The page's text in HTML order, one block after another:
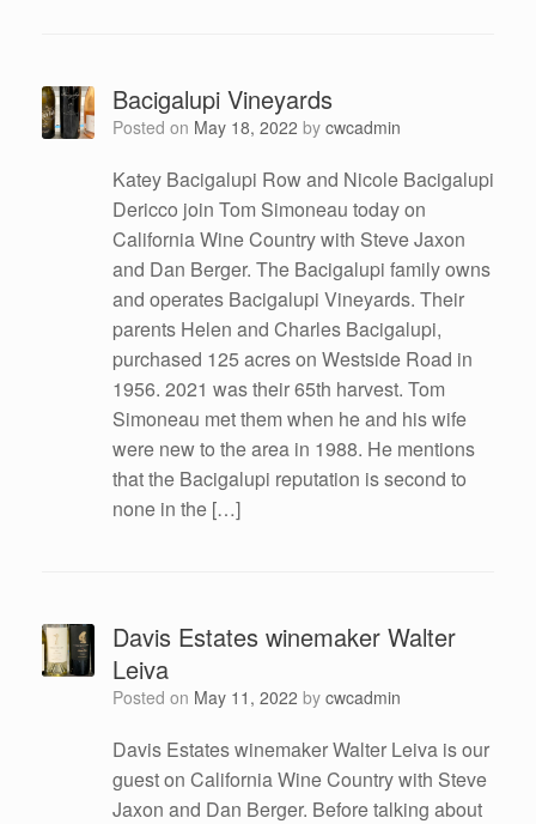
Bacigalupi Vineyards
Posted on May 18, 2022 by cwcadmin
Katey Bacigalupi Row and Nicole Bacigalupi
Dericco join Tom Simoneau today on
California Wine Country with Steve Jaxon
and Dan Berger. The Bacigalupi family owns
and operates Bacigalupi Vineyards. Their
parents Helen and Charles Bacigalupi,
purchased 125 acres on Westside Road in
1956. 2021 was their 65th harvest. Tom
Simoneau met them when he and his wife
were new to the area in 1988. He mentions
that the Bacigalupi reputation is second to
none in the […]
Davis Estates winemaker Walter
Leiva
Posted on May 11, 2022 by cwcadmin
Davis Estates winemaker Walter Leiva is our
guest on California Wine Country with Steve
Jaxon and Dan Berger. Before talking about